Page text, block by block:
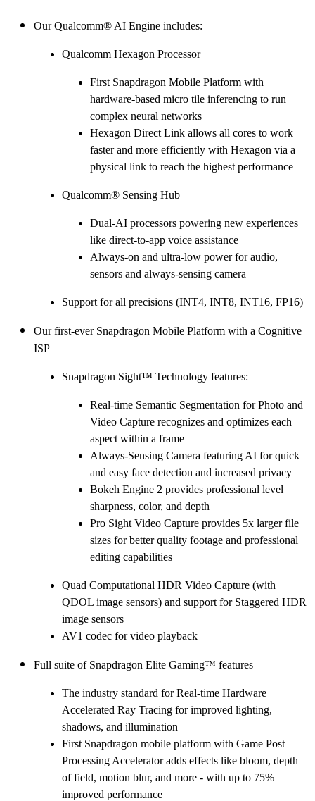
Our Qualcomm® AI Engine includes:
Qualcomm Hexagon Processor
First Snapdragon Mobile Platform with
hardware-based micro tile inferencing to run
complex neural networks
Hexagon Direct Link allows all cores to work
faster and more efficiently with Hexagon via a
physical link to reach the highest performance
Qualcomm® Sensing Hub
Dual-AI processors powering new experiences
like direct-to-app voice assistance
Always-on and ultra-low power for audio,
sensors and always-sensing camera
Support for all precisions (INT4, INT8, INT16, FP16)
Our first-ever Snapdragon Mobile Platform with a Cognitive
ISP
Snapdragon Sight™ Technology features:
Real-time Semantic Segmentation for Photo and
Video Capture recognizes and optimizes each
aspect within a frame
Always-Sensing Camera featuring AI for quick
and easy face detection and increased privacy
Bokeh Engine 2 provides professional level
sharpness, color, and depth
Pro Sight Video Capture provides 5x larger file
sizes for better quality footage and professional
editing capabilities
Quad Computational HDR Video Capture (with
QDOL image sensors) and support for Staggered HDR
image sensors
AV1 codec for video playback
Full suite of Snapdragon Elite Gaming™ features
The industry standard for Real-time Hardware
Accelerated Ray Tracing for improved lighting,
shadows, and illumination
First Snapdragon mobile platform with Game Post
Processing Accelerator adds effects like bloom, depth
of field, motion blur, and more - with up to 75%
improved performance